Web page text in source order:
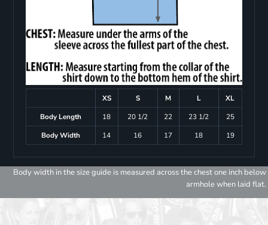
XS S M L
XL
Body Length
18 20 1/2 22 23 1/2
25
Body Width
14 16 17 18 19
Body width in the size guide is measured across the chest one inch below
armhole when laid flat.